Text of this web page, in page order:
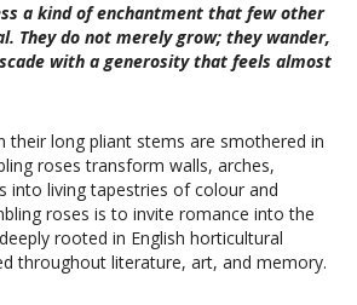
a kind of enchantment that few other
They do not merely grow; they wander,
with a generosity that feels almost
their long pliant stems are smothered in
roses transform walls, arches,
into living tapestries of colour and
roses is to invite romance into the
rooted in English horticultural
throughout literature, art, and memory.